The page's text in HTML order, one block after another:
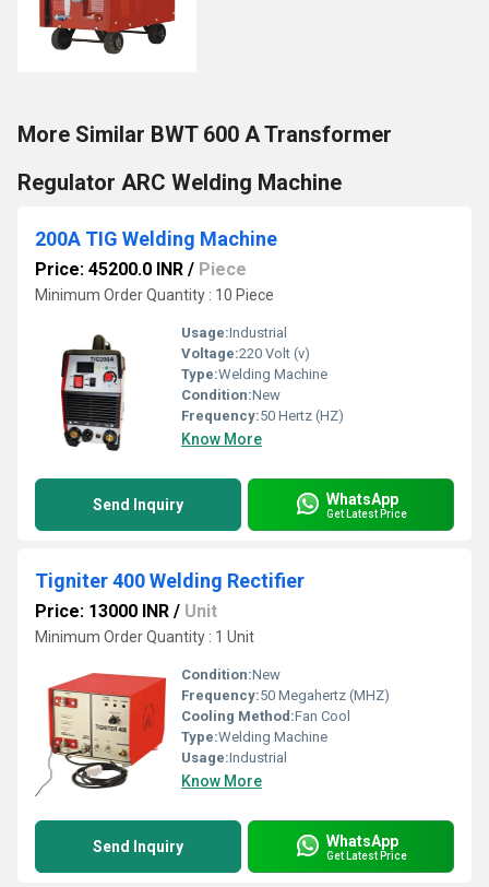
More Similar BWT 600 A Transformer
Regulator ARC Welding Machine
200A TIG Welding Machine
Price: 45200.0 INR / Piece
Minimum Order Quantity : 10 Piece
Usage:Industrial
Voltage:220 Volt (v)
Type:Welding Machine
Condition:New
Frequency:50 Hertz (HZ)
Know More
Send Inquiry WhatsApp
Get Latest Price
Tigniter 400 Welding Rectifier
Price: 13000 INR / Unit
Minimum Order Quantity : 1 Unit
Condition:New
Frequency:50 Megahertz (MHZ)
Cooling Method:Fan Cool
Type:Welding Machine
Usage:Industrial
Know More
Send Inquiry WhatsApp
Get Latest Price